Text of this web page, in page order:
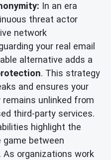
In an era
threat actor
network
your real email
alternative adds a
. This strategy
and ensures your
unlinked from
third-party services.
highlight the
game between
organizations work